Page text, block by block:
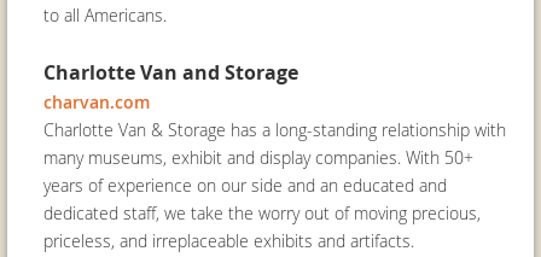
to all Americans.
Charlotte Van and Storage
charvan.com
Charlotte Van & Storage has a long-standing relationship with
many museums, exhibit and display companies. With 50+
years of experience on our side and an educated and
dedicated staff, we take the worry out of moving precious,
priceless, and irreplaceable exhibits and artifacts.